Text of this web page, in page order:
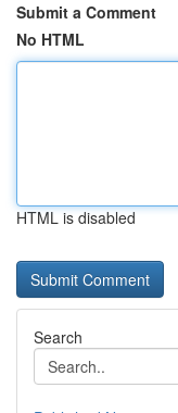
Submit a Comment
No HTML
HTML is disabled
Search